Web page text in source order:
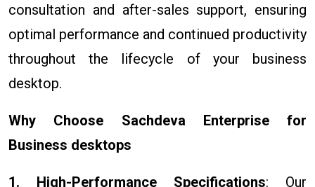
consultation and after-sales support, ensuring
optimal performance and continued productivity
throughout the lifecycle of your business
desktop.
Why Choose Sachdeva Enterprise for
Business desktops
1. High-Performance Specifications: Our